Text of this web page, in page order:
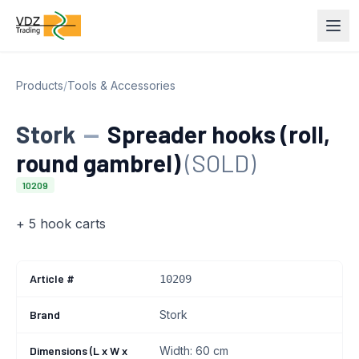
Products/Tools & Accessories
Stork — Spreader hooks (roll,
round gambrel)(SOLD)
10209
+ 5 hook carts
Article # 10209
Brand Stork
Dimensions (L x W x
Width: 60 cm